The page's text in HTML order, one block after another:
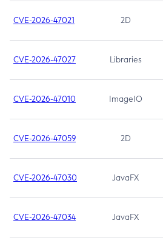
CVE-2026-47021 2D
CVE-2026-47027 Libraries
CVE-2026-47010 ImageIO
CVE-2026-47059 2D
CVE-2026-47030 JavaFX
CVE-2026-47034 JavaFX